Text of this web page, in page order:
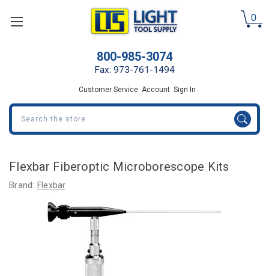
0
800-985-3074
Fax: 973-761-1494
Customer Service Account Sign In
Search
Flexbar Fiberoptic Microborescope Kits
Brand: Flexbar